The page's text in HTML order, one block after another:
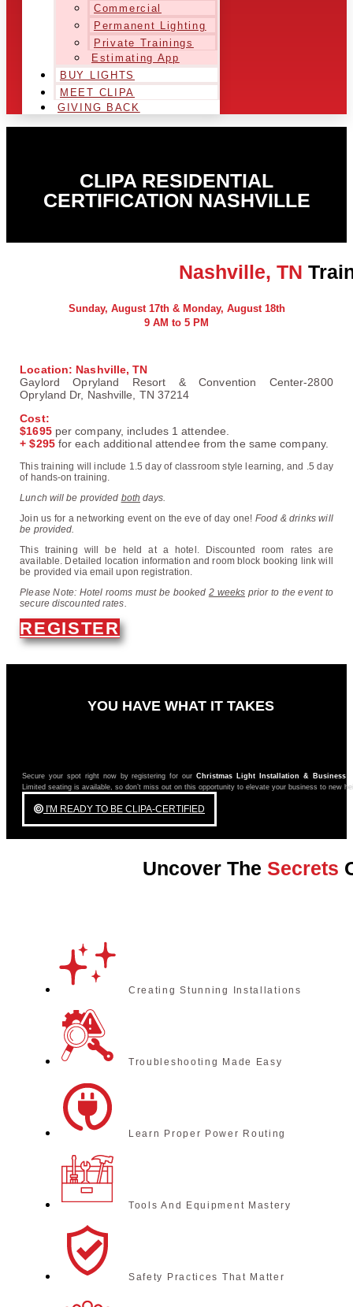
Commercial
Permanent Lighting
Private Trainings
Estimating App
BUY LIGHTS
MEET CLIPA
GIVING BACK
CLIPA RESIDENTIAL
CERTIFICATION NASHVILLE
Nashville, TN
Sunday, August 17th & Monday, August 18th
9 AM to 5 PM
Location: Nashville, TN
Gaylord Opryland Resort & Convention Center-2800
Opryland Dr, Nashville, TN 37214
Cost:
$1695per company, includes 1 attendee.
+ $295for each additional attendee from the same company.
This training will include 1.5 day of classroom style learning, and .5 day
of hands-on training.
Lunch will be provided both days.
Join us for a networking event on the eve of day one! Food & drinks will
be provided.
This training will be held at a hotel. Discounted room rates are
available. Detailed location information and room block booking link will
be provided via email upon registration.
Please Note: Hotel rooms must be booked 2 weeks prior to the event to
secure discounted rates.
REGISTER
YOU HAVE WHAT IT TAKES
Secure your spot right now by registering for ourChristmas Light Installation & Business
Limited seating is available, so don’t miss out on this opportunity to elevate your business to new
I'M READY TO BE CLIPA-CERTIFIED
Uncover The Secrets
Creating Stunning Installations
Troubleshooting Made Easy
Learn Proper Power Routing
Tools And Equipment Mastery
Safety Practices That Matter